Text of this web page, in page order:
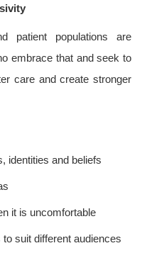
patient populations are
embrace that and seek to
care and create stronger
identities and beliefs
it is uncomfortable
suit different audiences